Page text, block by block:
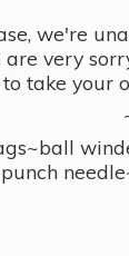
we're
very
take your